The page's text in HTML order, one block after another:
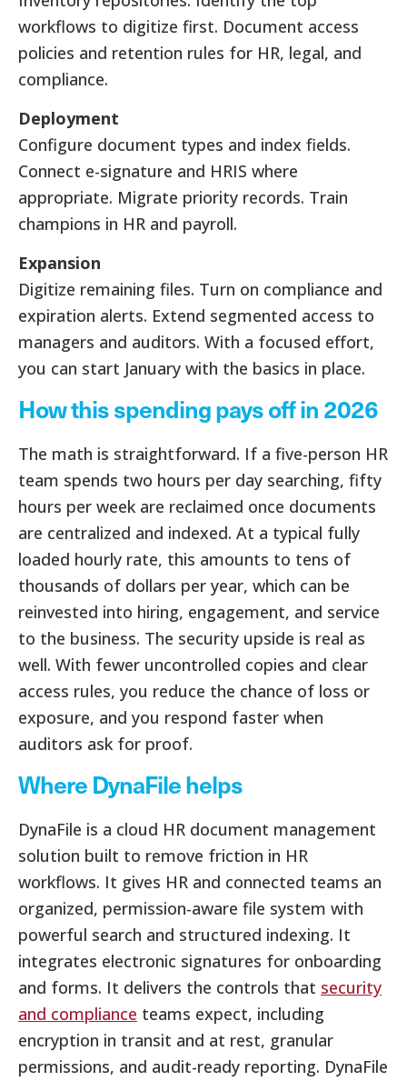
workflows to digitize first. Document access
policies and retention rules for HR, legal, and
compliance.
Deployment
Configure document types and index fields.
Connect e-signature and HRIS where
appropriate. Migrate priority records. Train
champions in HR and payroll.
Expansion
Digitize remaining files. Turn on compliance and
expiration alerts. Extend segmented access to
managers and auditors. With a focused effort,
you can start January with the basics in place.
How this spending pays off in 2026
The math is straightforward. If a five-person HR
team spends two hours per day searching, fifty
hours per week are reclaimed once documents
are centralized and indexed. At a typical fully
loaded hourly rate, this amounts to tens of
thousands of dollars per year, which can be
reinvested into hiring, engagement, and service
to the business. The security upside is real as
well. With fewer uncontrolled copies and clear
access rules, you reduce the chance of loss or
exposure, and you respond faster when
auditors ask for proof.
Where DynaFile helps
DynaFile is a cloud HR document management
solution built to remove friction in HR
workflows. It gives HR and connected teams an
organized, permission-aware file system with
powerful search and structured indexing. It
integrates electronic signatures for onboarding
and forms. It delivers the controls that security
and compliance teams expect, including
encryption in transit and at rest, granular
permissions, and audit-ready reporting. DynaFile